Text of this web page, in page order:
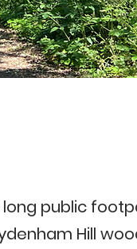
public
Hill